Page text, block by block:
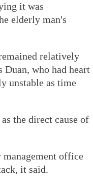
it was
elderly man's
relatively
who had heart
unstable as time
the direct cause of
office
it said.